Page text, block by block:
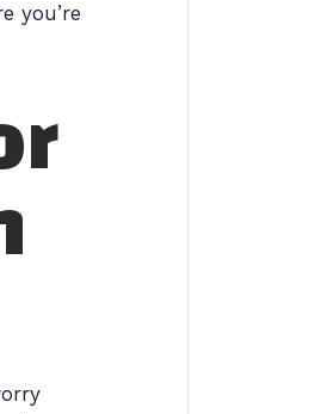
you’re